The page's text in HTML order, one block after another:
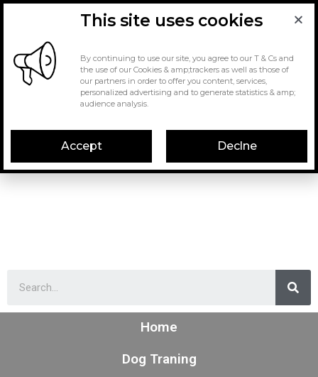
Home
Dog Traning
This site uses cookies
By continuing to use our site, you agree to our T & Cs and
the use of our Cookies & amp;trackers as well as those of
our partners in order to offer you content, services,
personalized advertising and to generate statistics & amp;
audience analysis.
Accept Declne